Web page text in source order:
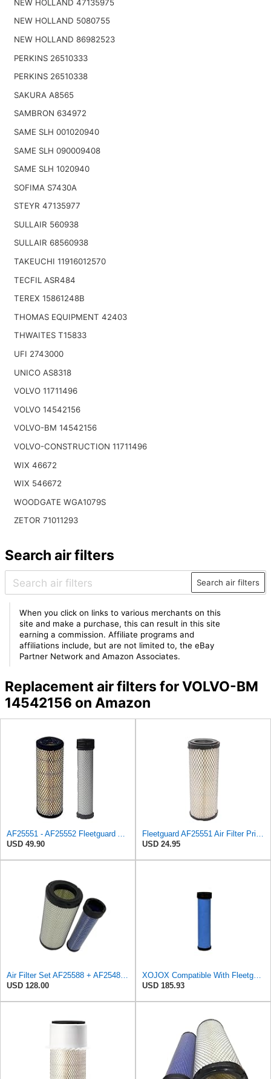
NEW HOLLAND 47135975
NEW HOLLAND 5080755
NEW HOLLAND 86982523
PERKINS 26510333
PERKINS 26510338
SAKURA A8565
SAMBRON 634972
SAME SLH 001020940
SAME SLH 090009408
SAME SLH 1020940
SOFIMA S7430A
STEYR 47135977
SULLAIR 560938
SULLAIR 68560938
TAKEUCHI 11916012570
TECFIL ASR484
TEREX 15861248B
THOMAS EQUIPMENT 42403
THWAITES T15833
UFI 2743000
UNICO AS8318
VOLVO 11711496
VOLVO 14542156
VOLVO-BM 14542156
VOLVO-CONSTRUCTION 11711496
WIX 46672
WIX 546672
WOODGATE WGA1079S
ZETOR 71011293
Search air filters
Search air filters
When you click on links to various merchants on this
site and make a purchase, this can result in this site
earning a commission. Affiliate programs and
affiliations include, but are not limited to, the eBay
Partner Network and Amazon Associates.
Replacement air filters for VOLVO-BM
14542156 on Amazon
USD 49.90
USD 24.95
USD 128.00
USD 185.93